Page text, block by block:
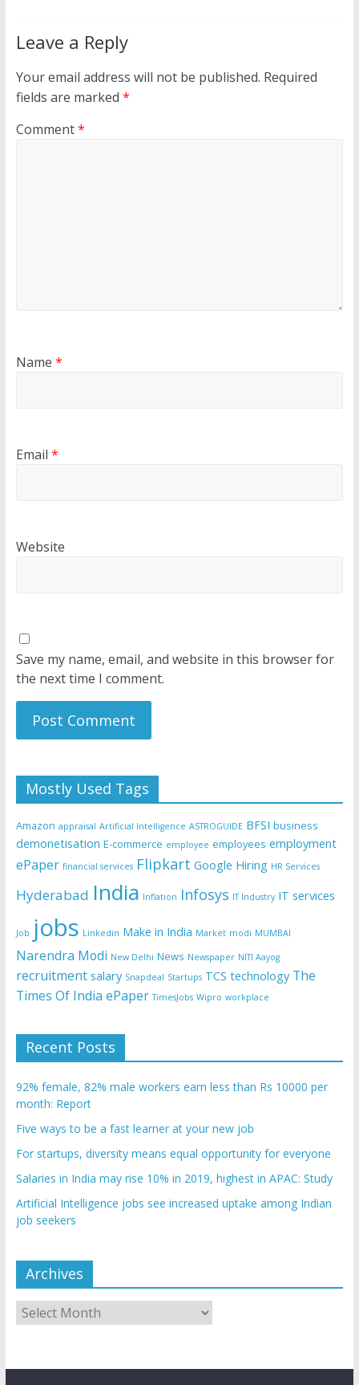
Leave a Reply
Your email address will not be published. Required
fields are marked *
Comment*
Name *
Email *
Website
Save my name, email, and website in this browser for
the next time I comment.
Mostly Used Tags
Amazon appraisal Artificial Intelligence ASTROGUIDE BFSI business
demonetisation E-commerce employee employees employment
ePaper financial services Flipkart Google Hiring HR Services
Hyderabad India Inflation Infosys IT Industry IT services
Job jobs Linkedin Make in India Market modi MUMBAI
Narendra Modi New Delhi News Newspaper NITI Aayog
recruitment salary Snapdeal Startups TCS technology The
Times Of India ePaper TimesJobs Wipro workplace
Recent Posts
92% female, 82% male workers earn less than Rs 10000 per
month: Report
Five ways to be a fast learner at your new job
For startups, diversity means equal opportunity for everyone
Salaries in India may rise 10% in 2019, highest in APAC: Study
Artificial Intelligence jobs see increased uptake among Indian
job seekers
Archives
Archives